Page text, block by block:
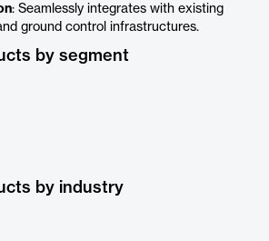
: Seamlessly integrates with existing
ground control infrastructures.
by segment
by industry